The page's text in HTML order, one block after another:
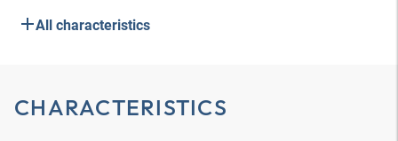
All characteristics
CHARACTERISTICS